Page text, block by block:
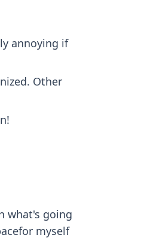
annoying if
Other
what's going
myself